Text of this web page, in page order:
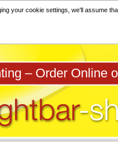
your cookie settings, we'll assume
– Order Online